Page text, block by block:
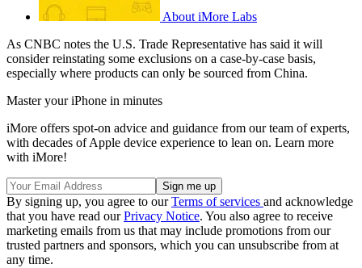
About iMore Labs
As CNBC notes the U.S. Trade Representative has said it will
consider reinstating some exclusions on a case-by-case basis,
especially where products can only be sourced from China.
Master your iPhone in minutes
iMore offers spot-on advice and guidance from our team of experts,
with decades of Apple device experience to lean on. Learn more
with iMore!
By signing up, you agree to ourTerms of services and acknowledge
that you have read ourPrivacy Notice. You also agree to receive
marketing emails from us that may include promotions from our
trusted partners and sponsors, which you can unsubscribe from at
any time.